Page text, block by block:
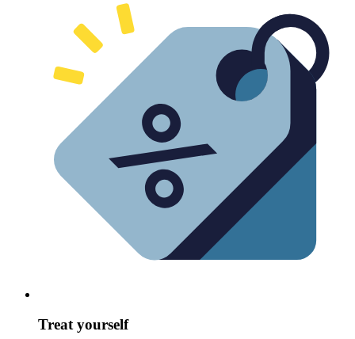
Treat yourself